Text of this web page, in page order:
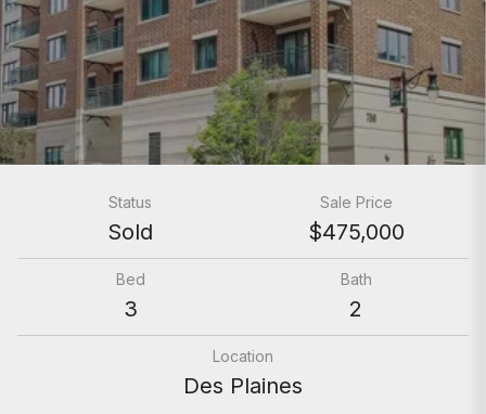
Status
Sold
Sale Price
$475,000
Bed
3
Bath
2
Location
Des Plaines